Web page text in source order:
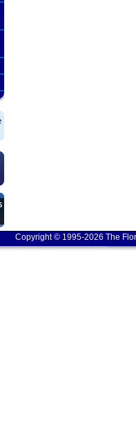
Copyright © 1995-2026 The